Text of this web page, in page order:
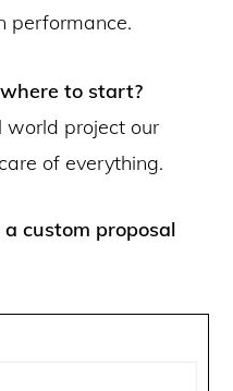
performance.
to start?
world project our
of everything.
custom proposal